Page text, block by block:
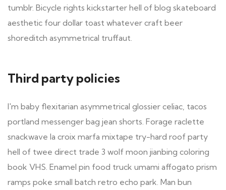
tumblr. Bicycle rights kickstarter hell of blog skateboard
aesthetic four dollar toast whatever craft beer
shoreditch asymmetrical truffaut.
Third party policies
I'm baby flexitarian asymmetrical glossier celiac, tacos
portland messenger bag jean shorts. Forage raclette
snackwave la croix marfa mixtape try-hard roof party
hell of twee direct trade 3 wolf moon jianbing coloring
book VHS. Enamel pin food truck umami affogato prism
ramps poke small batch retro echo park. Man bun